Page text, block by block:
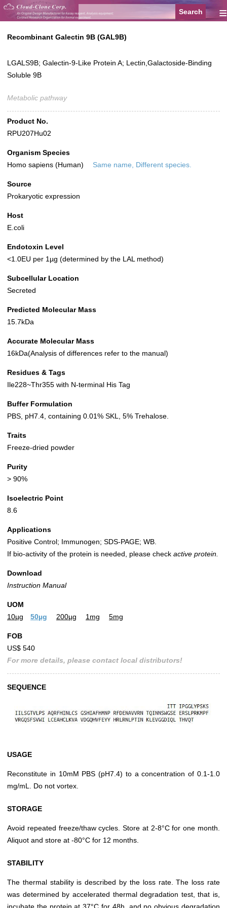
≡
Recombinant Galectin 9B (GAL9B)
LGALS9B; Galectin-9-Like Protein A; Lectin,Galactoside-Binding
Soluble 9B
Metabolic pathway
Product No.
RPU207Hu02
Organism Species
Homo sapiens (Human)
Same name, Different species.
Source
Prokaryotic expression
Host
E.coli
Endotoxin Level
<1.0EU per 1µg (determined by the LAL method)
Subcellular Location
Secreted
Predicted Molecular Mass
15.7kDa
Accurate Molecular Mass
16kDa(Analysis of differences refer to the manual)
Residues & Tags
Ile228~Thr355 with N-terminal His Tag
Buffer Formulation
PBS, pH7.4, containing 0.01% SKL, 5% Trehalose.
Traits
Freeze-dried powder
Purity
> 90%
Isoelectric Point
8.6
Applications
Positive Control; Immunogen; SDS-PAGE; WB.
If bio-activity of the protein is needed, please check active protein.
Download
Instruction Manual
UOM
10µg
50µg 200µg 1mg 5mg
FOB
US$ 540
For more details, please contact local distributors!
SEQUENCE
USAGE
Reconstitute in 10mM PBS (pH7.4) to a concentration of 0.1-1.0
mg/mL. Do not vortex.
STORAGE
Avoid repeated freeze/thaw cycles. Store at 2-8°C for one month.
Aliquot and store at -80°C for 12 months.
STABILITY
The thermal stability is described by the loss rate. The loss rate
was determined by accelerated thermal degradation test, that is,